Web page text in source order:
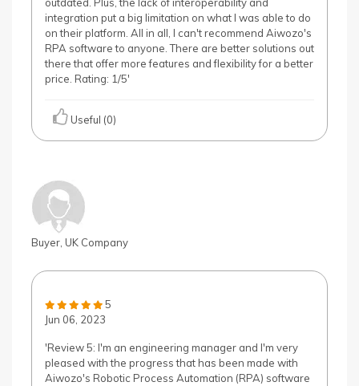
integration put a big limitation on what I was able to do
on their platform. All in all, I can't recommend Aiwozo's
RPA software to anyone. There are better solutions out
there that offer more features and flexibility for a better
price. Rating: 1/5'
Useful (0)
Buyer, UK Company
5
Jun 06, 2023
'Review 5: I'm an engineering manager and I'm very
pleased with the progress that has been made with
Aiwozo's Robotic Process Automation (RPA) software